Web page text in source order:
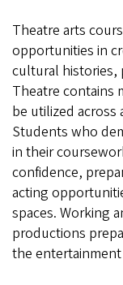
Theatre arts
opportunities in
cultural histories,
Theatre contains
be utilized across
Students who
in their
confidence,
acting
spaces. Working
productions
the